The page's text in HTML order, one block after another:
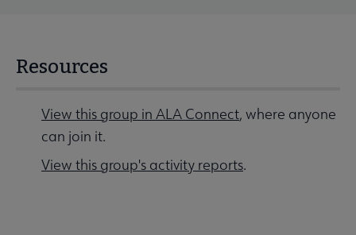
Resources
View this group in ALA Connect, where anyone
can join it.
View this group's activity reports.